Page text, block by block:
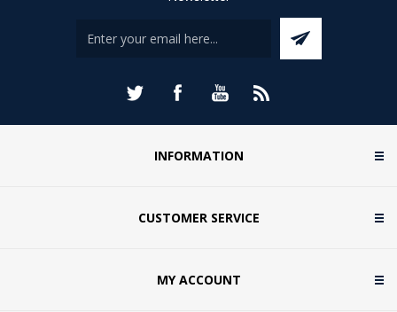
INFORMATION
CUSTOMER SERVICE
MY ACCOUNT